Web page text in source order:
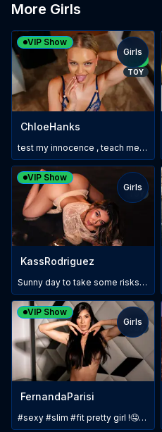
More Girls
VIP Show
TOY
ChloeHanks
test my innocence , teach me how to please you
Girls
VIP Show
KassRodriguez
Sunny day to take some risks 5 sec x cameltoe💋💞
Girls
VIP Show
FernandaParisi
#sexy #slim #fit pretty girl !🤤🔥🔥💋
Girls